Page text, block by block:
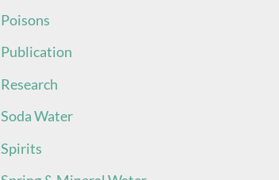
Poisons
Publication
Research
Soda Water
Spirits